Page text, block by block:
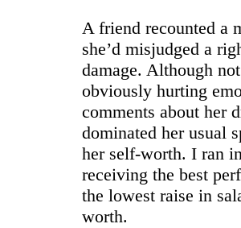
A friend recounted a
she’d misjudged a
damage. Although
obviously hurting
comments about her
dominated her usual
her self-worth. I ran
receiving the best
the lowest raise in
worth.